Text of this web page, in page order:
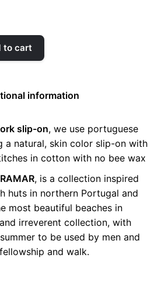
to cart
information
slip-on, we use portuguese
a natural, skin color slip-on with
in cotton with no bee wax
, is a collection inspired
huts in northern Portugal and
most beautiful beaches in
irreverent collection, with
to be used by men and
and walk.